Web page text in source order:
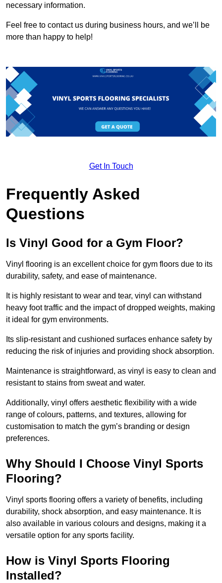
necessary information.
Feel free to contact us during business hours, and we’ll be
more than happy to help!
Get In Touch
Frequently Asked
Questions
Is Vinyl Good for a Gym Floor?
Vinyl flooring is an excellent choice for gym floors due to its
durability, safety, and ease of maintenance.
It is highly resistant to wear and tear, vinyl can withstand
heavy foot traffic and the impact of dropped weights, making
it ideal for gym environments.
Its slip-resistant and cushioned surfaces enhance safety by
reducing the risk of injuries and providing shock absorption.
Maintenance is straightforward, as vinyl is easy to clean and
resistant to stains from sweat and water.
Additionally, vinyl offers aesthetic flexibility with a wide
range of colours, patterns, and textures, allowing for
customisation to match the gym’s branding or design
preferences.
Why Should I Choose Vinyl Sports
Flooring?
Vinyl sports flooring offers a variety of benefits, including
durability, shock absorption, and easy maintenance. It is
also available in various colours and designs, making it a
versatile option for any sports facility.
How is Vinyl Sports Flooring
Installed?